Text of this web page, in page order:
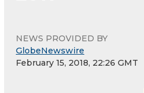
NEWS PROVIDED BY
GlobeNewswire
February 15, 2018, 22:26 GMT